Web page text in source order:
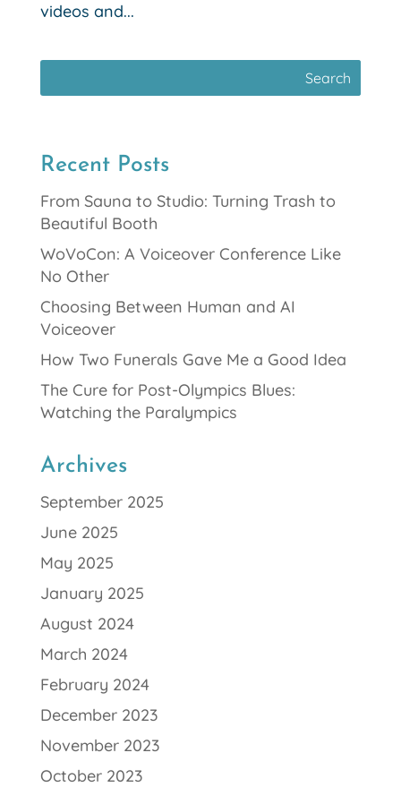
videos and...
Recent Posts
From Sauna to Studio: Turning Trash to
Beautiful Booth
WoVoCon: A Voiceover Conference Like
No Other
Choosing Between Human and AI
Voiceover
How Two Funerals Gave Me a Good Idea
The Cure for Post-Olympics Blues:
Watching the Paralympics
Archives
September 2025
June 2025
May 2025
January 2025
August 2024
March 2024
February 2024
December 2023
November 2023
October 2023